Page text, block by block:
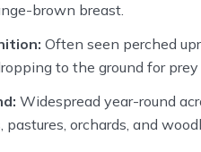
brown breast.
Often seen perched
to the ground for
Widespread year-round
pastures, orchards, and